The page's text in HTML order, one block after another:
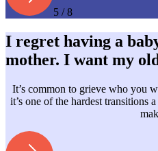
5 / 8
I regret having a
mother. I want my
It’s common to grieve who you
it’s one of the hardest transitions